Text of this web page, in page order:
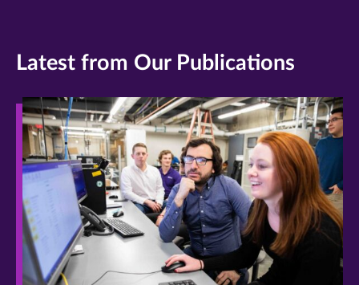
Latest from Our Publications